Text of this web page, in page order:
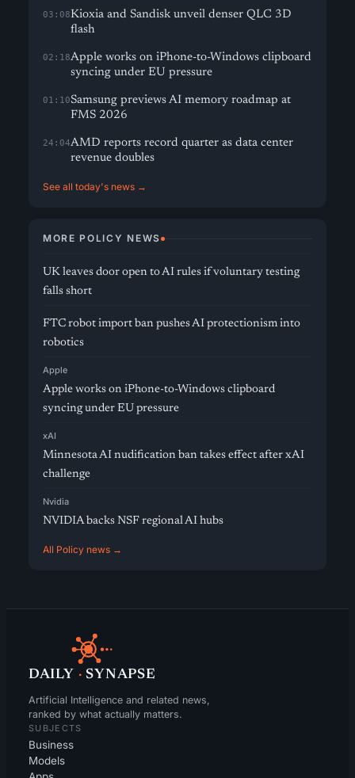
03:08Kioxia and Sandisk unveil denser QLC 3D
flash
02:18Apple works on iPhone-to-Windows clipboard
syncing under EU pressure
01:10Samsung previews AI memory roadmap at
FMS 2026
24:04AMD reports record quarter as data center
revenue doubles
See all today's news →
MORE POLICY NEWS
UK leaves door open to AI rules if voluntary testing
falls short
FTC robot import ban pushes AI protectionism into
robotics
Apple
Apple works on iPhone-to-Windows clipboard
syncing under EU pressure
xAI
Minnesota AI nudification ban takes effect after xAI
challenge
Nvidia
NVIDIA backs NSF regional AI hubs
All Policy news →
DAILY · SYNAPSE
Artificial Intelligence and related news,
ranked by what actually matters.
SUBJECTS
Business
Models